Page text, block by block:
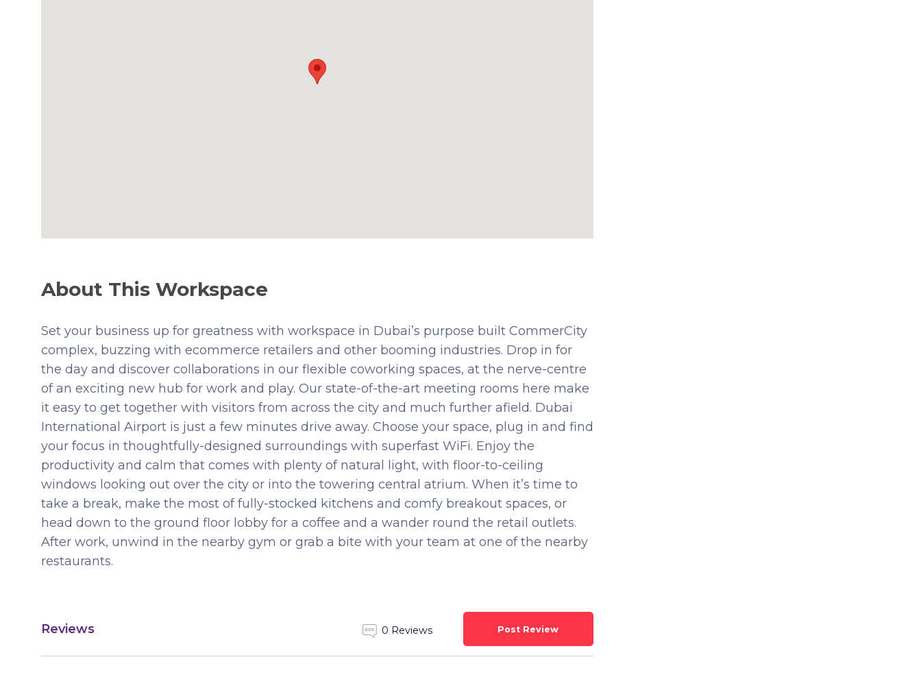
About This Workspace
Set your business up for greatness with workspace in Dubai’s purpose built CommerCity
complex, buzzing with ecommerce retailers and other booming industries. Drop in for
the day and discover collaborations in our flexible coworking spaces, at the nerve-centre
of an exciting new hub for work and play. Our state-of-the-art meeting rooms here make
it easy to get together with visitors from across the city and much further afield. Dubai
International Airport is just a few minutes drive away. Choose your space, plug in and find
your focus in thoughtfully-designed surroundings with superfast WiFi. Enjoy the
productivity and calm that comes with plenty of natural light, with floor-to-ceiling
windows looking out over the city or into the towering central atrium. When it’s time to
take a break, make the most of fully-stocked kitchens and comfy breakout spaces, or
head down to the ground floor lobby for a coffee and a wander round the retail outlets.
After work, unwind in the nearby gym or grab a bite with your team at one of the nearby
restaurants.
Reviews 0 Reviews Post Review